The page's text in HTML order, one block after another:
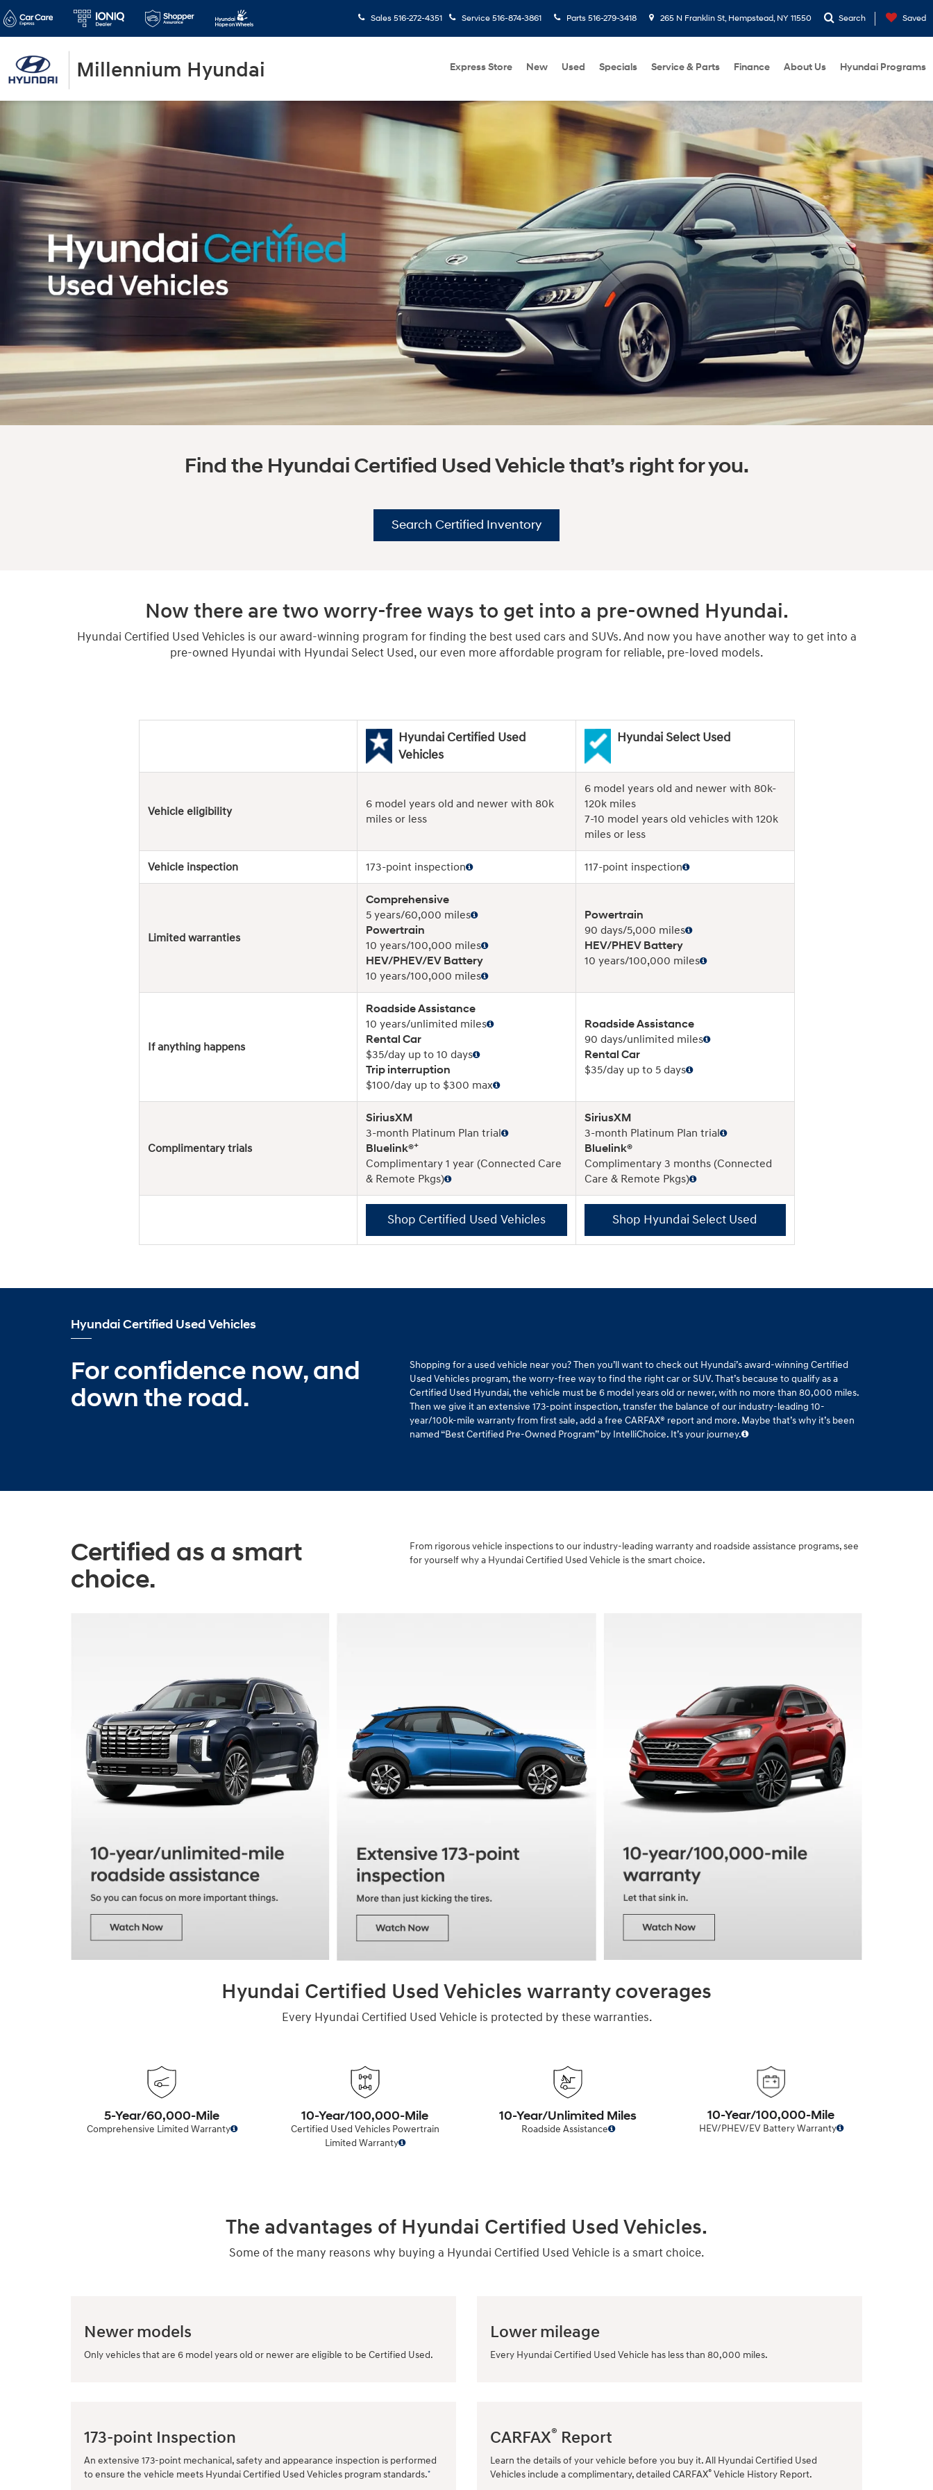
Millennium Hyundai
Sales 516-272-4351 Service 516-874-3861 Parts 516-279-3418 265 N Franklin St, Hempstead, NY 11550 Search Saved
Express Store New Used Specials Service & Parts Finance About Us Hyundai Programs
Find the Hyundai Certified Used Vehicle that’s right for you.
Search Certified Inventory
Now there are two worry-free ways to get into a pre-owned Hyundai.
Hyundai Certified Used Vehicles is our award-winning program for finding the best used cars and SUVs. And now you have another way to get into a
pre-owned Hyundai with Hyundai Select Used, our even more affordable program for reliable, pre-loved models.
Used
Hyundai Certified Used
Vehicles
Hyundai Select Used
Vehicle eligibility
6 model years old and newer with 80k
miles or less
6 model years old and newer with 80k-
120k miles
7-10 model years old vehicles with 120k
miles or less
Vehicle inspection 173-point inspection 117-point inspection
Limited warranties
Comprehensive
5 years/60,000 miles
Powertrain
10 years/100,000 miles
HEV/PHEV/EV Battery
10 years/100,000 miles
Powertrain
90 days/5,000 miles
HEV/PHEV Battery
10 years/100,000 miles
If anything happens
Roadside Assistance
10 years/unlimited miles
Rental Car
$35/day up to 10 days
Trip interruption
$100/day up to $300 max
Roadside Assistance
90 days/unlimited miles
Rental Car
$35/day up to 5 days
Complimentary trials
SiriusXM
3-month Platinum Plan trial
Bluelink®+
Complimentary 1 year (Connected Care
& Remote Pkgs)
SiriusXM
3-month Platinum Plan trial
Bluelink®
Complimentary 3 months (Connected
Care & Remote Pkgs)
Shop Certified Used Vehicles Shop Hyundai Select Used
Hyundai Certified Used Vehicles
For confidence now, and
down the road.
Shopping for a used vehicle near you? Then you’ll want to check out Hyundai’s award-winning Certified
Used Vehicles program, the worry-free way to find the right car or SUV. That’s because to qualify as a
Certified Used Hyundai, the vehicle must be 6 model years old or newer, with no more than 80,000 miles.
Then we give it an extensive 173-point inspection, transfer the balance of our industry-leading 10-
year/100k-mile warranty from first sale, add a free CARFAX® report and more. Maybe that’s why it’s been
named “Best Certified Pre-Owned Program” by IntelliChoice. It’s your journey.
Certified as a smart
choice.
From rigorous vehicle inspections to our industry-leading warranty and roadside assistance programs, see
for yourself why a Hyundai Certified Used Vehicle is the smart choice.
Hyundai Certified Used Vehicles warranty coverages
Every Hyundai Certified Used Vehicle is protected by these warranties.
5-Year/60,000-Mile
Comprehensive Limited Warranty
10-Year/100,000-Mile
Certified Used Vehicles Powertrain
Limited Warranty
10-Year/Unlimited Miles
Roadside Assistance
10-Year/100,000-Mile
HEV/PHEV/EV Battery Warranty
The advantages of Hyundai Certified Used Vehicles.
Some of the many reasons why buying a Hyundai Certified Used Vehicle is a smart choice.
Newer models
Only vehicles that are 6 model years old or newer are eligible to be Certified Used.
Lower mileage
Every Hyundai Certified Used Vehicle has less than 80,000 miles.
173-point Inspection
An extensive 173-point mechanical, safety and appearance inspection is performed
to ensure the vehicle meets Hyundai Certified Used Vehicles program standards.*
CARFAX® Report
Learn the details of your vehicle before you buy it. All Hyundai Certified Used
Vehicles include a complimentary, detailed CARFAX® Vehicle History Report.